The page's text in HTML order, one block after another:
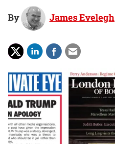
By James Evelegh